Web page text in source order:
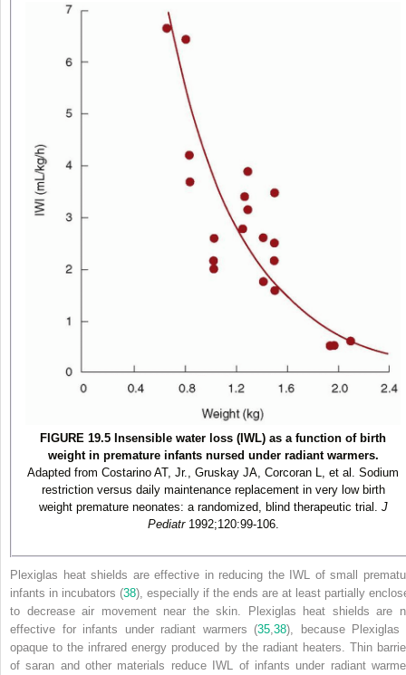
FIGURE 19.5 Insensible water loss (IWL) as a function of birth
weight in premature infants nursed under radiant warmers.
Adapted from Costarino AT, Jr., Gruskay JA, Corcoran L, et al. Sodium
restriction versus daily maintenance replacement in very low birth
weight premature neonates: a randomized, blind therapeutic trial. J
Pediatr1992;120:99-106.
Plexiglas heat shields are effective in reducing the IWL of small
infants in incubators (38), especially if the ends are at least partially
to decrease air movement near the skin. Plexiglas heat shields are
effective for infants under radiant warmers (35 ,38), because Plexiglas
opaque to the infrared energy produced by the radiant heaters. Thin
of saran and other materials reduce IWL of infants under radiant